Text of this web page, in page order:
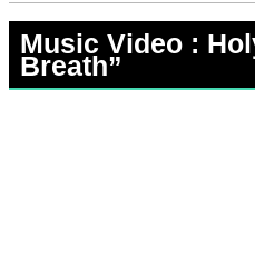
Music Video :
Breath”